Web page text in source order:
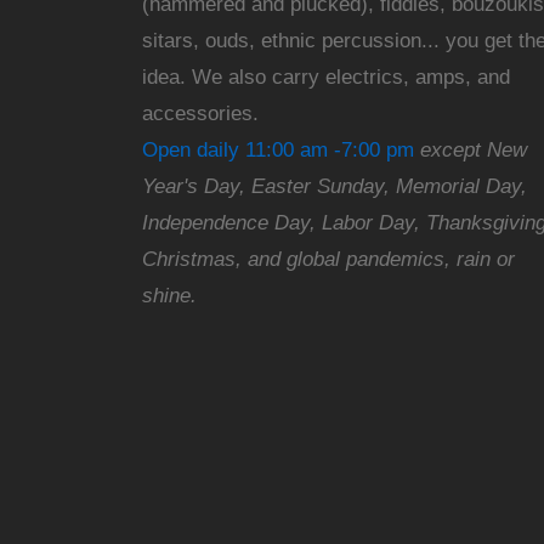
sitars, ouds, ethnic percussion... you get
idea. We also carry electrics, amps, and
accessories.
Open daily 11:00 am -7:00 pm except New
Year's Day, Easter Sunday, Memorial Day,
Independence Day, Labor Day,
Christmas, and global pandemics, rain or
shine.